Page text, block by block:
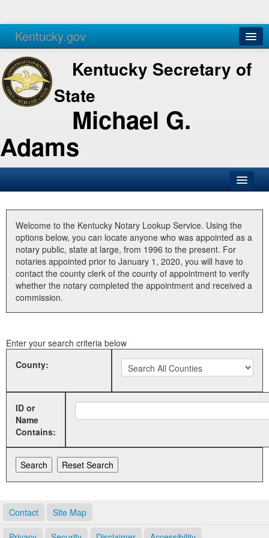
Kentucky.gov
Agencies Services
Kentucky Secretary of
State
Michael G.
Adams
Business
Elections
Administration
Land Office
Welcome to the Kentucky Notary Lookup Service. Using the
options below, you can locate anyone who was appointed as a
notary public, state at large, from 1996 to the present. For
notaries appointed prior to January 1, 2020, you will have to
contact the county clerk of the county of appointment to verify
whether the notary completed the appointment and received a
commission.
Enter your search criteria below
County:
ID or
Name
Contains:
Contact Site Map